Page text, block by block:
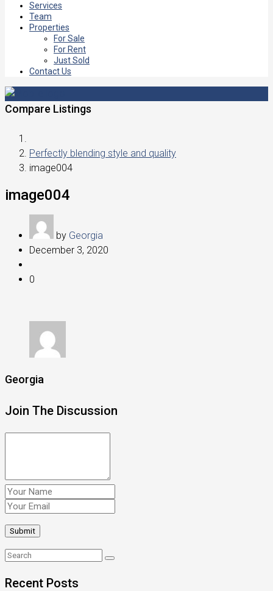
Services
Team
Properties
For Sale
For Rent
Just Sold
Contact Us
Compare Listings
Perfectly blending style and quality
image004
image004
by Georgia
December 3, 2020
0
Georgia
Join The Discussion
Recent Posts